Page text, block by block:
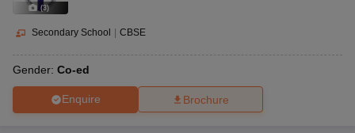
(3)
Secondary School CBSE
Gender: Co-ed
Enquire Brochure